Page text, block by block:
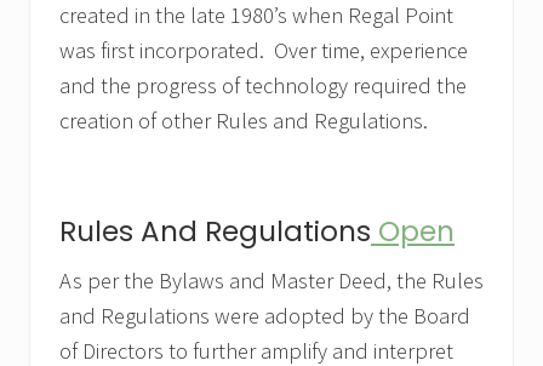
created in the late 1980’s when Regal Point
was first incorporated. Over time, experience
and the progress of technology required the
creation of other Rules and Regulations.
Rules And Regulations Open
As per the Bylaws and Master Deed, the Rules
and Regulations were adopted by the Board
of Directors to further amplify and interpret